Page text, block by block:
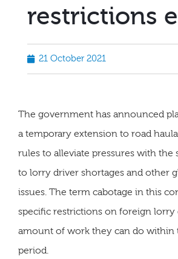
restrictions
21 October 2021
The government has announced
a temporary extension to road
rules to alleviate pressures with the
to lorry driver shortages and other
issues. The term cabotage in this
specific restrictions on foreign lorry
amount of work they can do within
period.